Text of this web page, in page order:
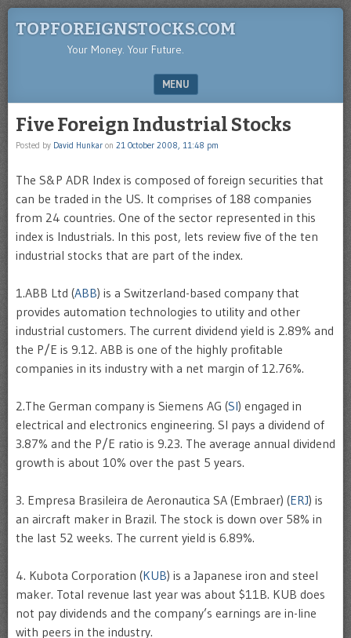
TOPFOREIGNSTOCKS.COM
Your Money. Your Future.
MENU
Five Foreign Industrial Stocks
Posted by David Hunkar on 21 October 2008, 11:48 pm
The S&P ADR Index is composed of foreign securities that
can be traded in the US. It comprises of 188 companies
from 24 countries. One of the sector represented in this
index is Industrials. In this post, lets review five of the ten
industrial stocks that are part of the index.
1.ABB Ltd (ABB) is a Switzerland-based company that
provides automation technologies to utility and other
industrial customers. The current dividend yield is 2.89% and
the P/E is 9.12. ABB is one of the highly profitable
companies in its industry with a net margin of 12.76%.
2.The German company is Siemens AG (SI) engaged in
electrical and electronics engineering. SI pays a dividend of
3.87% and the P/E ratio is 9.23. The average annual dividend
growth is about 10% over the past 5 years.
3. Empresa Brasileira de Aeronautica SA (Embraer) (ERJ) is
an aircraft maker in Brazil. The stock is down over 58% in
the last 52 weeks. The current yield is 6.89%.
4. Kubota Corporation (KUB) is a Japanese iron and steel
maker. Total revenue last year was about $11B. KUB does
not pay dividends and the company’s earnings are in-line
with peers in the industry.